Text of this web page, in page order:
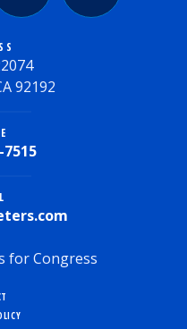
92192
7515
for Congress